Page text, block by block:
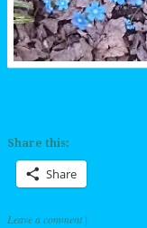
Share this:
Share
Leave a comment |